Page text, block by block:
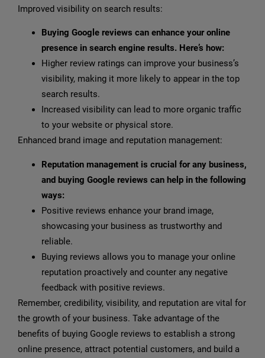
Improved visibility on search results:
Buying Google reviews can enhance your online
presence in search engine results. Here’s how:
Higher review ratings can improve your business’s
visibility, making it more likely to appear in the top
search results.
Increased visibility can lead to more organic traffic
to your website or physical store.
Enhanced brand image and reputation management:
Reputation management is crucial for any business,
and buying Google reviews can help in the following
ways:
Positive reviews enhance your brand image,
showcasing your business as trustworthy and
reliable.
Buying reviews allows you to manage your online
reputation proactively and counter any negative
feedback with positive reviews.
Remember, credibility, visibility, and reputation are vital for
the growth of your business. Take advantage of the
benefits of buying Google reviews to establish a strong
online presence, attract potential customers, and build a